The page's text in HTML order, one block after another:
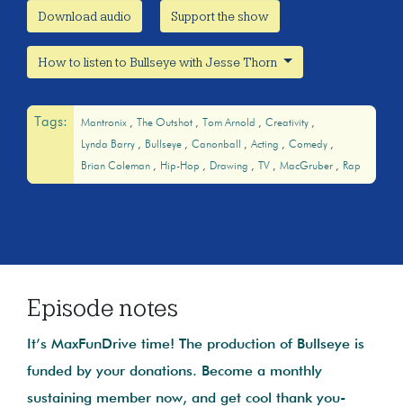
Download audio Support the show
How to listen to Bullseye with Jesse Thorn
Tags: Mantronix The Outshot Tom Arnold
Creativity
Lynda Barry
Bullseye Canonball Acting
Comedy
Brian Coleman
Hip-Hop Drawing TV MacGruber Rap
Episode notes
It’s MaxFunDrive time! The production of Bullseye is
funded by your donations. Become a monthly
sustaining member now, and get cool thank you-